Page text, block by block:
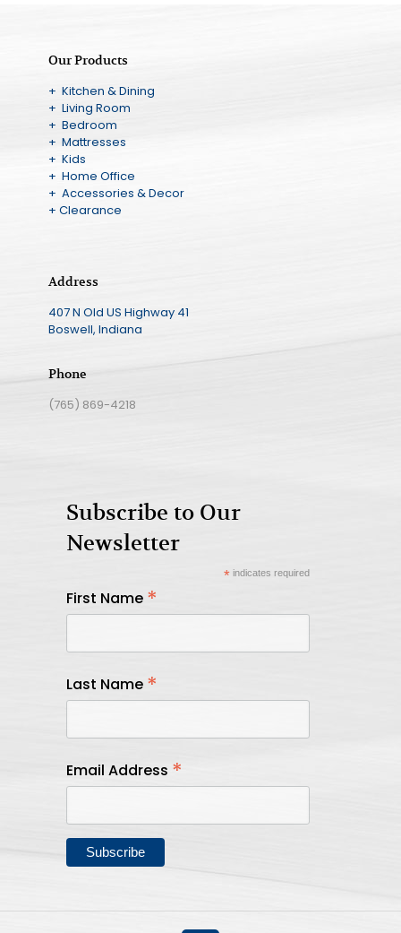
Our Products
+ Kitchen & Dining
+ Living Room
+ Bedroom
+ Mattresses
+ Kids
+ Home Office
+ Accessories & Decor
+ Clearance
Address
407 N Old US Highway 41
Boswell, Indiana
Phone
(765) 869-4218
Subscribe to Our
Newsletter
*indicates required
First Name *
Last Name *
Email Address *